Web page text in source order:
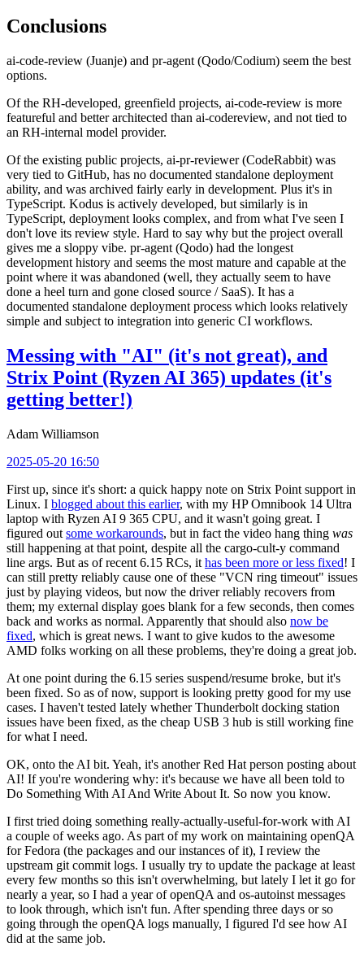
Conclusions
ai-code-review (Juanje) and pr-agent (Qodo/Codium) seem the best
options.
Of the RH-developed, greenfield projects, ai-code-review is more
featureful and better architected than ai-codereview, and not tied to
an RH-internal model provider.
Of the existing public projects, ai-pr-reviewer (CodeRabbit) was
very tied to GitHub, has no documented standalone deployment
ability, and was archived fairly early in development. Plus it's in
TypeScript. Kodus is actively developed, but similarly is in
TypeScript, deployment looks complex, and from what I've seen I
don't love its review style. Hard to say why but the project overall
gives me a sloppy vibe. pr-agent (Qodo) had the longest
development history and seems the most mature and capable at the
point where it was abandoned (well, they actually seem to have
done a heel turn and gone closed source / SaaS). It has a
documented standalone deployment process which looks relatively
simple and subject to integration into generic CI workflows.
Messing with "AI" (it's not great), and
Strix Point (Ryzen AI 365) updates (it's
getting better!)
Adam Williamson
2025-05-20 16:50
First up, since it's short: a quick happy note on Strix Point support in
Linux. I blogged about this earlier, with my HP Omnibook 14 Ultra
laptop with Ryzen AI 9 365 CPU, and it wasn't going great. I
figured out some workarounds, but in fact the video hang thing was
still happening at that point, despite all the cargo-cult-y command
line args. But as of recent 6.15 RCs, it has been more or less fixed! I
can still pretty reliably cause one of these "VCN ring timeout" issues
just by playing videos, but now the driver reliably recovers from
them; my external display goes blank for a few seconds, then comes
back and works as normal. Apparently that should also now be
fixed, which is great news. I want to give kudos to the awesome
AMD folks working on all these problems, they're doing a great job.
At one point during the 6.15 series suspend/resume broke, but it's
been fixed. So as of now, support is looking pretty good for my use
cases. I haven't tested lately whether Thunderbolt docking station
issues have been fixed, as the cheap USB 3 hub is still working fine
for what I need.
OK, onto the AI bit. Yeah, it's another Red Hat person posting about
AI! If you're wondering why: it's because we have all been told to
Do Something With AI And Write About It. So now you know.
I first tried doing something really-actually-useful-for-work with AI
a couple of weeks ago. As part of my work on maintaining openQA
for Fedora (the packages and our instances of it), I review the
upstream git commit logs. I usually try to update the package at least
every few months so this isn't overwhelming, but lately I let it go for
nearly a year, so I had a year of openQA and os-autoinst messages
to look through, which isn't fun. After spending three days or so
going through the openQA logs manually, I figured I'd see how AI
did at the same job.